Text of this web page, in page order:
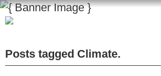
Posts tagged Climate.